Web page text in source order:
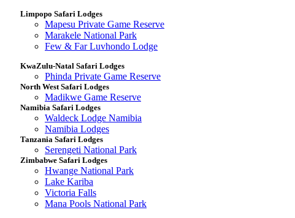
Limpopo Safari Lodges
Mapesu Private Game Reserve
Marakele National Park
Few & Far Luvhondo Lodge
KwaZulu-Natal Safari Lodges
Phinda Private Game Reserve
North West Safari Lodges
Madikwe Game Reserve
Namibia Safari Lodges
Waldeck Lodge Namibia
Namibia Lodges
Tanzania Safari Lodges
Serengeti National Park
Zimbabwe Safari Lodges
Hwange National Park
Lake Kariba
Victoria Falls
Mana Pools National Park